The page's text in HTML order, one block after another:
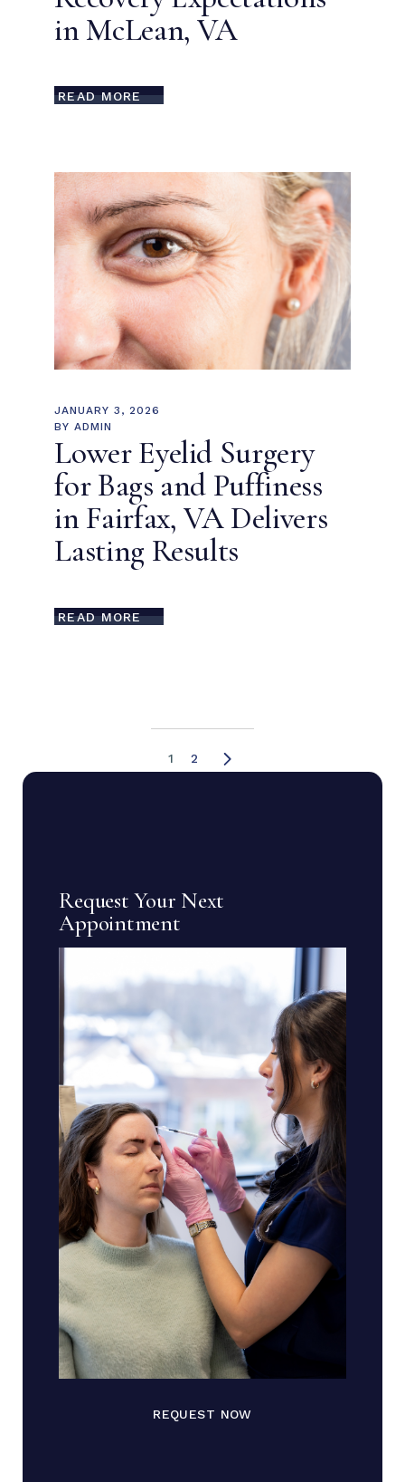
in McLean, VA
READ MORE
JANUARY 3, 2026
BY ADMIN
Lower Eyelid Surgery
for Bags and Puffiness
in Fairfax, VA Delivers
Lasting Results
READ MORE
1 2
Request Your Next
Appointment
REQUEST NOW